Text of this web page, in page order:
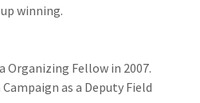
winning.
Organizing Fellow in 2007.
as a Deputy Field